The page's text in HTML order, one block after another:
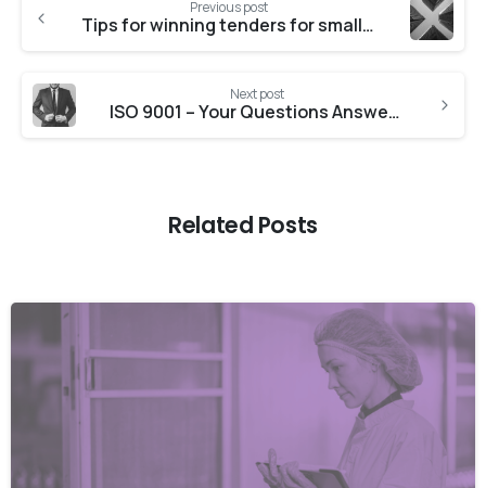
Previous post
Tips for winning tenders for small businesses
Next post
ISO 9001 – Your Questions Answered
Related Posts